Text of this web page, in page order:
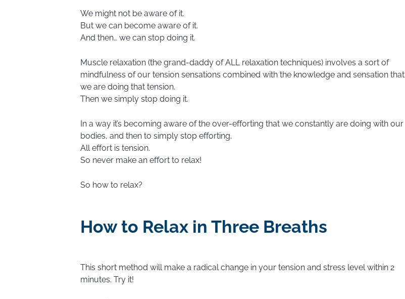
We might not be aware of it.
But we can become aware of it.
And then… we can stop doing it.
Muscle relaxation (the grand-daddy of ALL relaxation techniques) involves a sort of
mindfulness of our tension sensations combined with the knowledge and sensation that
we are doing that tension.
Then we simply stop doing it.
In a way it’s becoming aware of the over-efforting that we constantly are doing with our
bodies, and then to simply stop efforting.
All effort is tension.
So never make an effort to relax!
So how to relax?
How to Relax in Three Breaths
This short method will make a radical change in your tension and stress level within 2
minutes. Try it!